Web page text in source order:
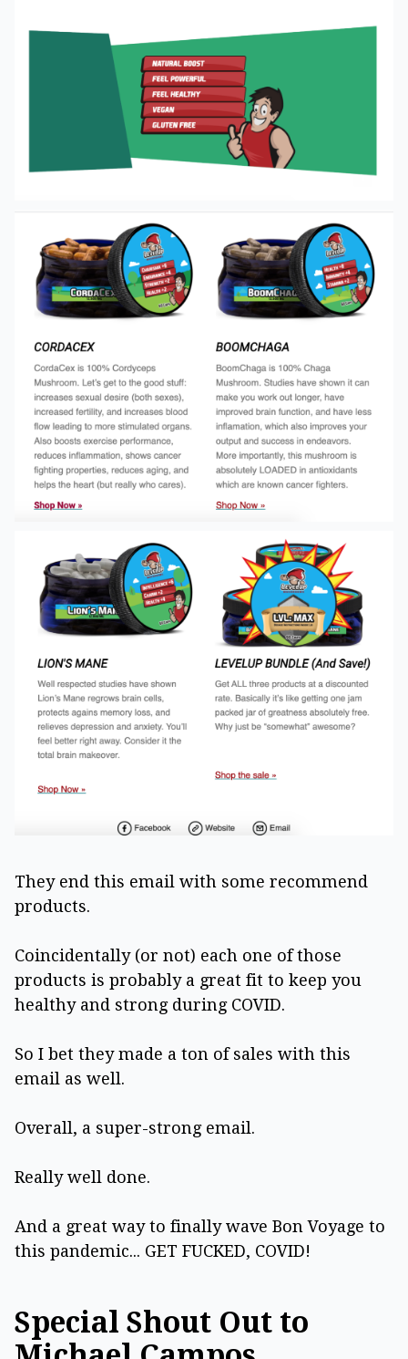
They end this email with some recommend
products.
Coincidentally (or not) each one of those
products is probably a great fit to keep you
healthy and strong during COVID.
So I bet they made a ton of sales with this
email as well.
Overall, a super-strong email.
Really well done.
And a great way to finally wave Bon Voyage to
this pandemic... GET FUCKED, COVID!
Special Shout Out to